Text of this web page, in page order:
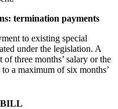
termination payments
to existing special
under the legislation. A
three months’ salary or the
a maximum of six months’
BILL